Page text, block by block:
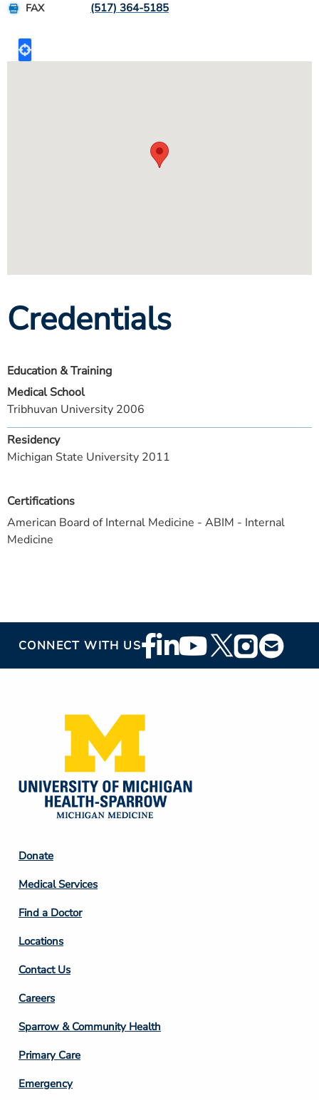
FAX (517) 364-5185
Credentials
Certifications
American Board of Internal Medicine - ABIM - Internal
Medicine
Education & Training
Medical School
Tribhuvan University 2006
Residency
Michigan State University 2011
CONNECT WITH USFooter
Social
Footer
Column
2
Donate
Medical Services
Find a Doctor
Locations
Contact Us
Footer
Column
3
Careers
Sparrow & Community Health
Primary Care
Emergency